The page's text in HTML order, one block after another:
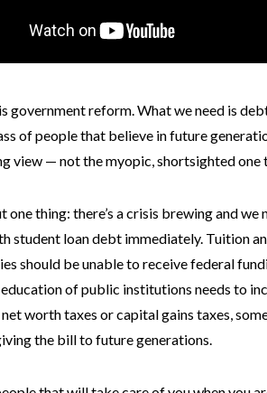
government reform. What we need is
of people that believe in future
view — not the myopic, shortsighted
one thing: there’s a crisis brewing and we
student loan debt immediately. Tuition
should be unable to receive federal
of public institutions needs to
worth taxes or capital gains taxes,
the bill to future generations.